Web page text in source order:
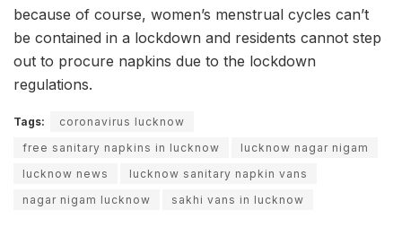
because of course, women’s menstrual cycles can’t
be contained in a lockdown and residents cannot step
out to procure napkins due to the lockdown
regulations.
Tags:
coronavirus lucknow
free sanitary napkins in lucknow
lucknow nagar nigam
lucknow news
lucknow sanitary napkin vans
nagar nigam lucknow
sakhi vans in lucknow